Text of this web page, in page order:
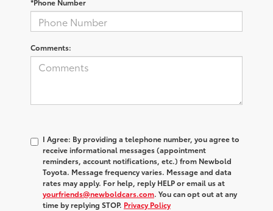
*Phone Number
Comments:
I Agree: By providing a telephone number, you agree to
receive informational messages (appointment
reminders, account notifications, etc.) from Newbold
Toyota. Message frequency varies. Message and data
rates may apply. For help, reply HELP or email us at
yourfriends@newboldcars.com. You can opt out at any
time by replying STOP. Privacy Policy